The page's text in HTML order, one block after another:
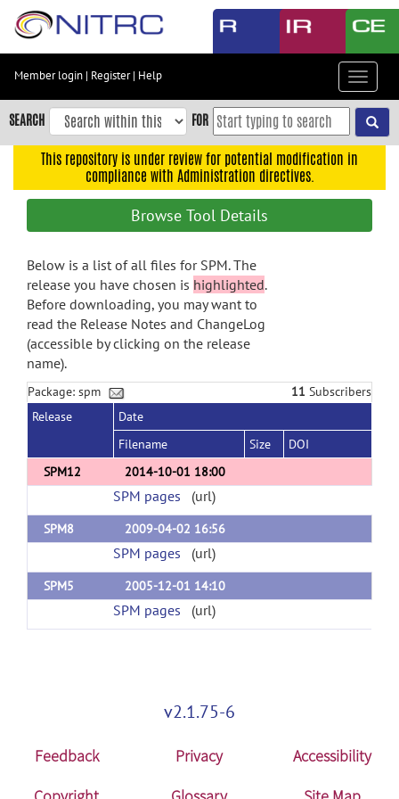
Skip
content
Skip
to
navigation
search
Accessibility
Member login | Register| Help
Toggle
SEARCH FOR
This repository is under review for potential modification in
compliance with Administration directives.
Browse Tool Details
Below is a list of all files for SPM. The
release you have chosen is highlighted.
Before downloading, you may want to
read the Release Notes and ChangeLog
(accessible by clicking on the release
name).
Package: spm 11 Subscribers
Release
Date
Filename
Size
DOI
SPM12
2014-10-01 18:00
SPM pages (url)
SPM8 2009-04-02 16:56
SPM pages (url)
SPM5 2005-12-01 14:10
SPM pages (url)
v2.1.75-6
Feedback Privacy
Accessibility